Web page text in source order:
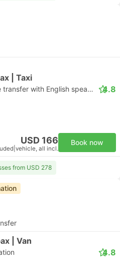
| Taxi
Daytrip private transfer with English speaking driver 4.8
USD 166
vehicle, all incl.
Book now
from USD 278
| Van
4.8